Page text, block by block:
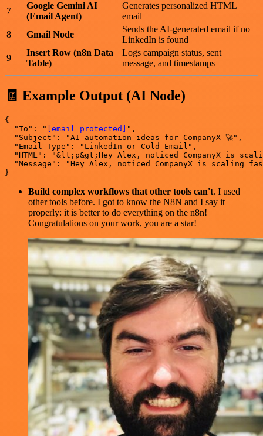
7
Google Gemini AI
(Email Agent)
Generates personalized HTML
email
8
Gmail Node
Sends the AI-generated email if no
LinkedIn is found
9
Insert Row (n8n Data
Table)
Logs campaign status, sent
message, and timestamps
🧾 Example Output (AI Node)
{
  "To": "
[email protected]
",
  "Subject": "AI automation ideas for CompanyX 🚀",
  "Email Type": "LinkedIn or Cold Email",
"HTML": "&lt;p&gt;Hey Alex, noticed CompanyX is
"Message": "Hey Alex, noticed CompanyX is scaling
Build complex workflows that other tools can't. I used
other tools before. I got to know the N8N and I say it
properly: it is better to do everything on the n8n!
Congratulations on your work, you are a star!